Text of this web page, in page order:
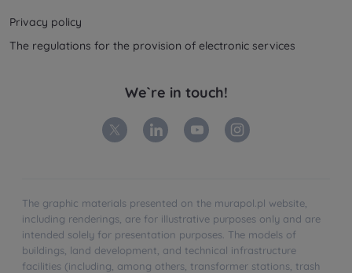
Privacy policy
The regulations for the provision of electronic services
We`re in touch!
The graphic materials presented on the murapol.pl website,
including renderings, are for illustrative purposes only and are
intended solely for presentation purposes. The models of
buildings, land development, and technical infrastructure
facilities (including, among others, transformer stations, trash